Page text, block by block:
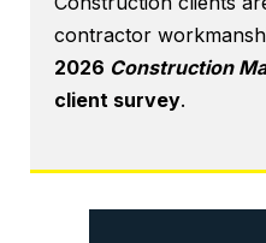
contractor
2026 Construction
client survey.